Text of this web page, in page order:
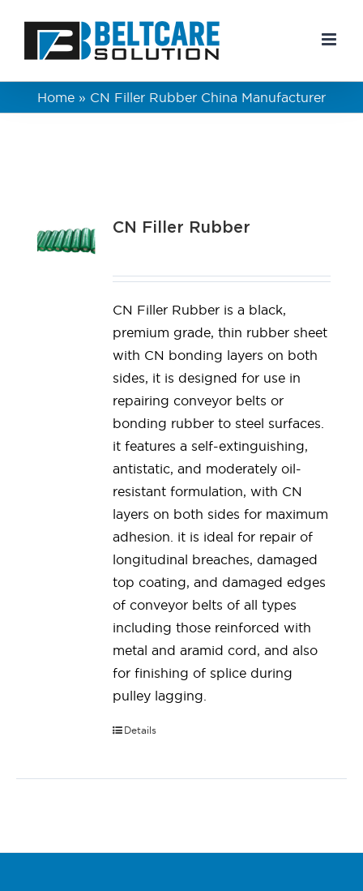
content
Home » CN Filler Rubber China Manufacturer
CN Filler Rubber
CN Filler Rubber is a black,
premium grade, thin rubber sheet
with CN bonding layers on both
sides, it is designed for use in
repairing conveyor belts or
bonding rubber to steel surfaces.
it features a self-extinguishing,
antistatic, and moderately oil-
resistant formulation, with CN
layers on both sides for maximum
adhesion. it is ideal for repair of
longitudinal breaches, damaged
top coating, and damaged edges
of conveyor belts of all types
including those reinforced with
metal and aramid cord, and also
for finishing of splice during
pulley lagging.
Details